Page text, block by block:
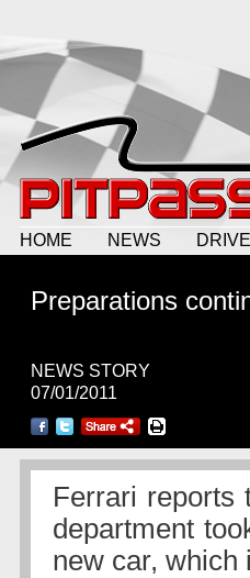
HOME NEWS
Preparations
NEWS STORY
07/01/2011
Ferrari reports
department
new car, which